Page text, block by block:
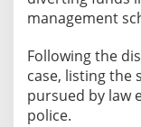
management
Following the
case, listing the
pursued by law
police.